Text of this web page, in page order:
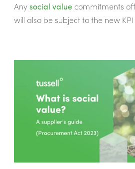
Any social valuecommitments
will also be subject to the new